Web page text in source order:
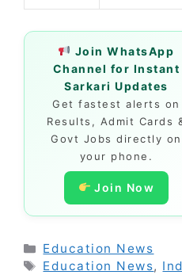
Join WhatsApp
Channel for Instant
Sarkari Updates
Get fastest alerts on
Results, Admit Cards
Govt Jobs directly on
your phone.
Join Now
Categories
Education News
Tags
Education News,